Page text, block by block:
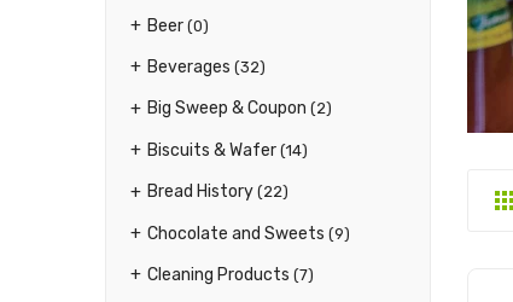
Beer (0)
Beverages (32)
Big Sweep & Coupon (2)
Biscuits & Wafer (14)
Bread History (22)
Chocolate and Sweets (9)
Cleaning Products (7)